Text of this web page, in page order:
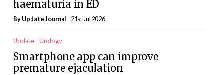
haematuria in ED
ByUpdate Journal - 21st Jul 2026
Update Urology
Smartphone app can improve
premature ejaculation